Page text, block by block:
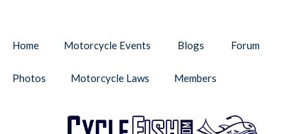
Home Motorcycle Events Blogs Forum
Photos Motorcycle Laws Members